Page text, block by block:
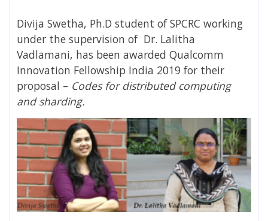
Divija Swetha, Ph.D student of SPCRC working
under the supervision of Dr. Lalitha
Vadlamani, has been awarded Qualcomm
Innovation Fellowship India 2019 for their
proposal – Codes for distributed computing
and sharding.